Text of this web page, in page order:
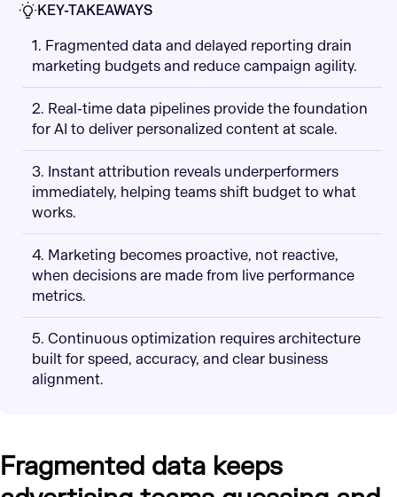
KEY-TAKEAWAYS
1. Fragmented data and delayed reporting drain
marketing budgets and reduce campaign agility.
2. Real-time data pipelines provide the foundation
for AI to deliver personalized content at scale.
3. Instant attribution reveals underperformers
immediately, helping teams shift budget to what
works.
4. Marketing becomes proactive, not reactive,
when decisions are made from live performance
metrics.
5. Continuous optimization requires architecture
built for speed, accuracy, and clear business
alignment.
Fragmented data keeps